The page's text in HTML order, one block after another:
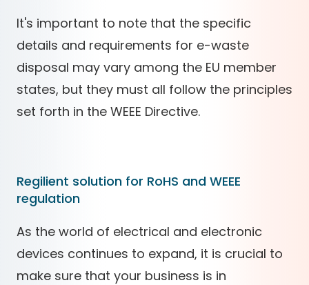
It's important to note that the specific
details and requirements for e-waste
disposal may vary among the EU member
states, but they must all follow the principles
set forth in the WEEE Directive.
Regilient solution for RoHS and WEEE
regulation
As the world of electrical and electronic
devices continues to expand, it is crucial to
make sure that your business is in